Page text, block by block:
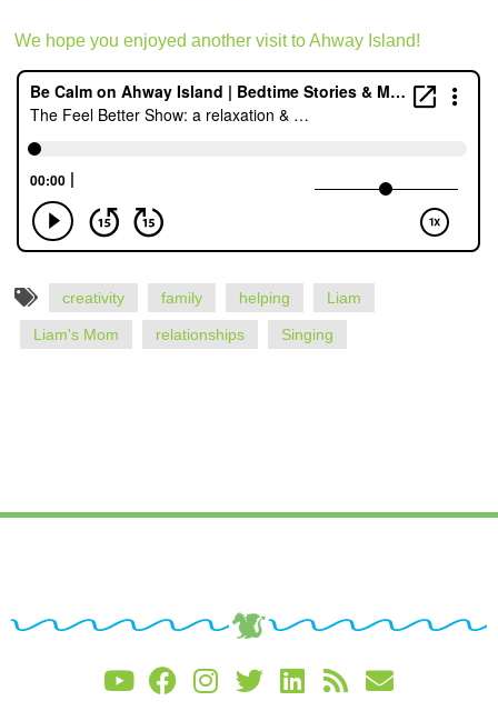
We hope you enjoyed another visit to Ahway Island!
creativity family helping Liam
Liam's Mom relationships Singing